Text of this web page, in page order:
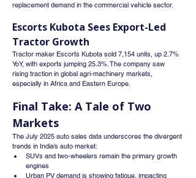
replacement demand in the commercial vehicle sector.
Escorts Kubota Sees Export-Led
Tractor Growth
Tractor maker Escorts Kubota sold 7,154 units, up 2.7%
YoY, with exports jumping 25.3%. The company saw
rising traction in global agri-machinery markets,
especially in Africa and Eastern Europe.
Final Take: A Tale of Two
Markets
The July 2025 auto sales data underscores the divergent
trends in India’s auto market:
SUVs and two-wheelers remain the primary growth
engines
Urban PV demand is showing fatigue, impacting